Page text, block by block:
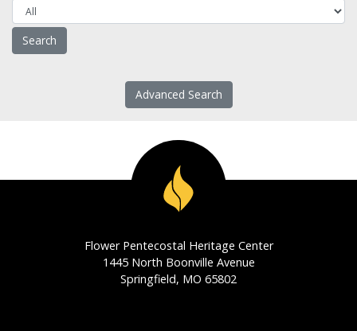
Advanced Search
Flower Pentecostal Heritage Center
1445 North Boonville Avenue
Springfield, MO 65802